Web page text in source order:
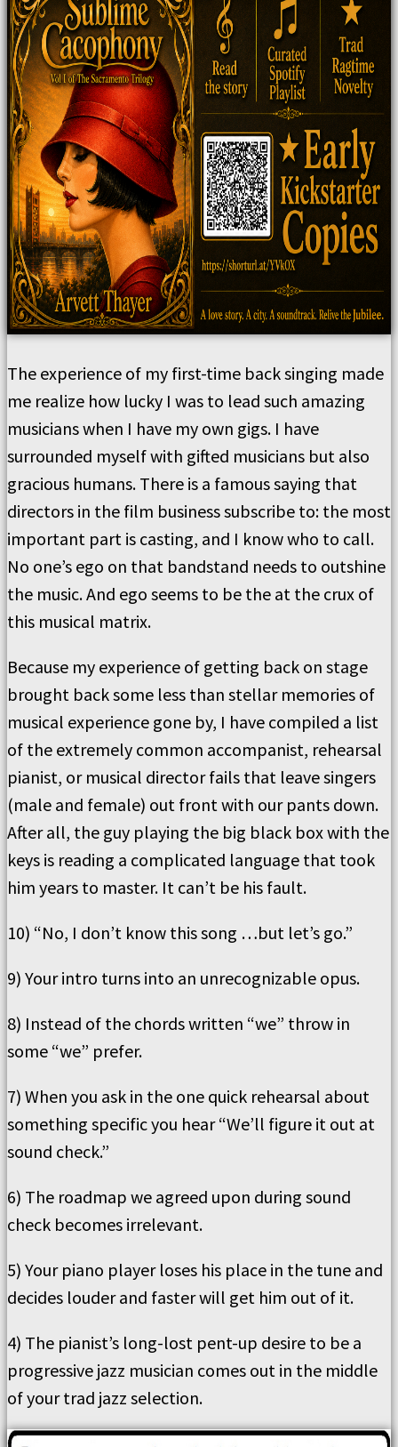
The experience of my first-time back singing made
me realize how lucky I was to lead such amazing
musicians when I have my own gigs. I have
surrounded myself with gifted musicians but also
gracious humans. There is a famous saying that
directors in the film business subscribe to: the most
important part is casting, and I know who to call.
No one’s ego on that bandstand needs to outshine
the music. And ego seems to be the at the crux of
this musical matrix.
Because my experience of getting back on stage
brought back some less than stellar memories of
musical experience gone by, I have compiled a list
of the extremely common accompanist, rehearsal
pianist, or musical director fails that leave singers
(male and female) out front with our pants down.
After all, the guy playing the big black box with the
keys is reading a complicated language that took
him years to master. It can’t be his fault.
10) “No, I don’t know this song …but let’s go.”
9) Your intro turns into an unrecognizable opus.
8) Instead of the chords written “we” throw in
some “we” prefer.
7) When you ask in the one quick rehearsal about
something specific you hear “We’ll figure it out at
sound check.”
6) The roadmap we agreed upon during sound
check becomes irrelevant.
5) Your piano player loses his place in the tune and
decides louder and faster will get him out of it.
4) The pianist’s long-lost pent-up desire to be a
progressive jazz musician comes out in the middle
of your trad jazz selection.